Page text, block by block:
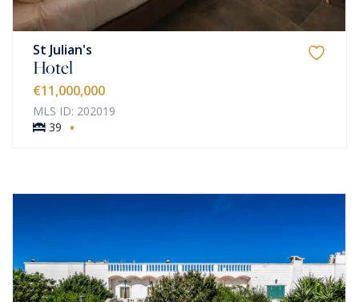
St Julian's
Hotel
€11,000,000
MLS ID: 202019
39 ·